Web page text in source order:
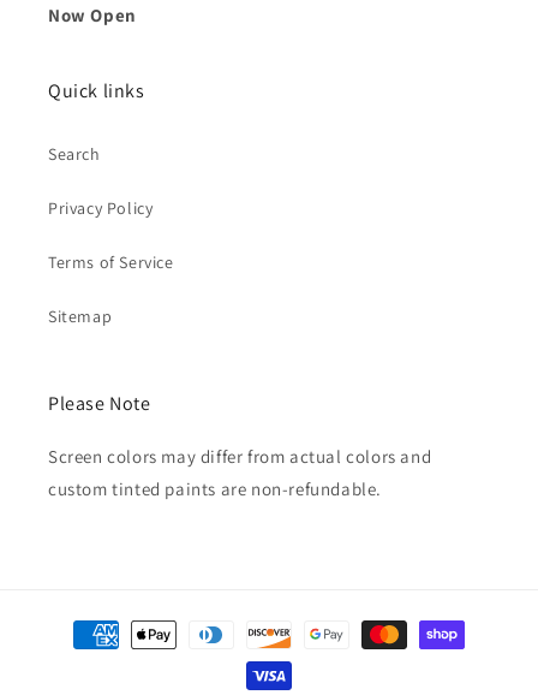
Now Open
Quick links
Search
Privacy Policy
Terms of Service
Sitemap
Please Note
Screen colors may differ from actual colors and
custom tinted paints are non-refundable.
Payment
methods